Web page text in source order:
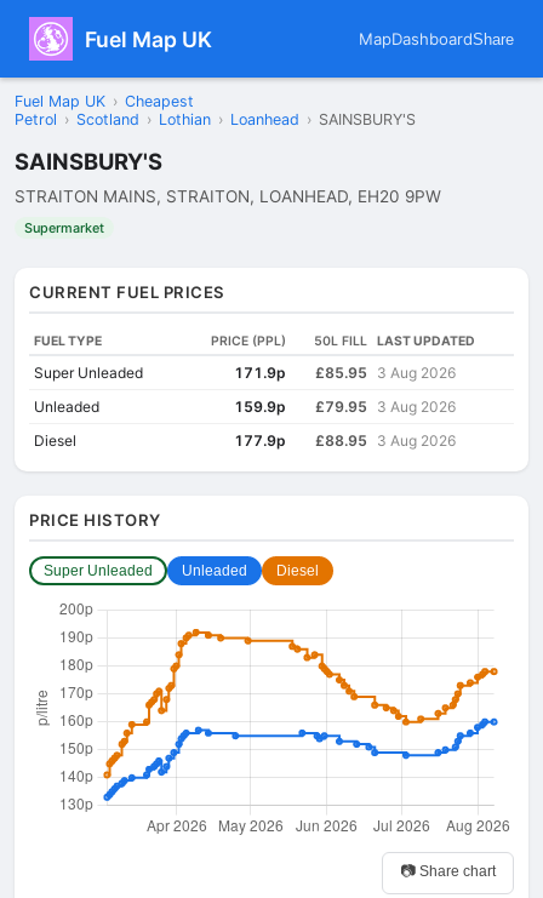
Fuel Map UK MapDashboardShare
Fuel Map UK › Cheapest
Petrol › Scotland › Lothian › Loanhead › SAINSBURY'S
SAINSBURY'S
STRAITON MAINS, STRAITON, LOANHEAD, EH20 9PW
Supermarket
CURRENT FUEL PRICES
FUEL TYPE PRICE (PPL) 50L FILL LAST UPDATED
Super Unleaded 171.9p £85.95
3 Aug 2026
Unleaded
159.9p £79.95
3 Aug 2026
Diesel
177.9p £88.95 3 Aug 2026
PRICE HISTORY
Super Unleaded Unleaded Diesel
📷 Share chart